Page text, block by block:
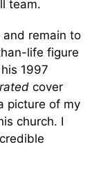
team.
and remain to
life figure
1997
cover
picture of my
church. I